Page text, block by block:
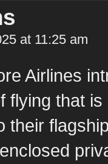
at 11:25 am
Airlines
flying that
their